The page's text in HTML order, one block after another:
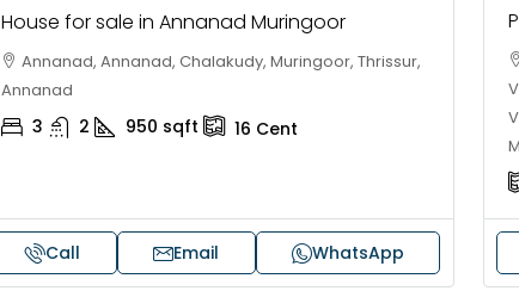
House for sale in Annanad Muringoor
Annanad, Annanad, Chalakudy, Muringoor, Thrissur,
Annanad
3 2 950 sqft 16 Cent
Call Email WhatsApp